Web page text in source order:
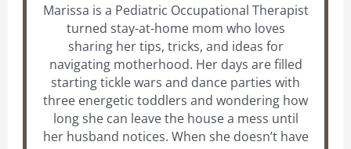
Marissa is a Pediatric Occupational Therapist
turned stay-at-home mom who loves
sharing her tips, tricks, and ideas for
navigating motherhood. Her days are filled
starting tickle wars and dance parties with
three energetic toddlers and wondering how
long she can leave the house a mess until
her husband notices. When she doesn’t have